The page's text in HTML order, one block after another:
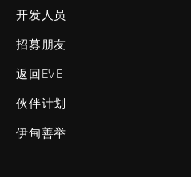
开发人员
招募朋友
返回EVE
伙伴计划
伊甸善举